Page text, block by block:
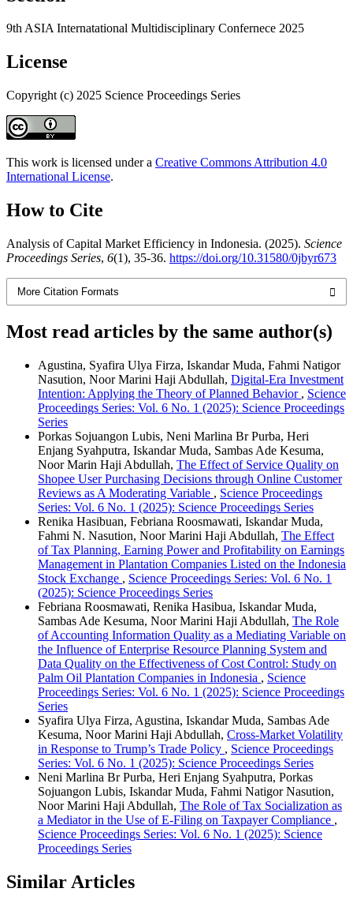
9th ASIA Internatational Multidisciplinary Confernece 2025
License
Copyright (c) 2025 Science Proceedings Series
This work is licensed under a Creative Commons Attribution 4.0
International License.
How to Cite
Analysis of Capital Market Efficiency in Indonesia. (2025). Science
Proceedings Series, 6(1), 35-36. https://doi.org/10.31580/0jbyr673
More Citation Formats
Most read articles by the same author(s)
Agustina, Syafira Ulya Firza, Iskandar Muda, Fahmi Natigor
Nasution, Noor Marini Haji Abdullah, Digital-Era Investment
Intention: Applying the Theory of Planned Behavior , Science
Proceedings Series: Vol. 6 No. 1 (2025): Science Proceedings
Series
Porkas Sojuangon Lubis, Neni Marlina Br Purba, Heri
Enjang Syahputra, Iskandar Muda, Sambas Ade Kesuma,
Noor Marin Haji Abdullah, The Effect of Service Quality on
Shopee User Purchasing Decisions through Online Customer
Reviews as A Moderating Variable , Science Proceedings
Series: Vol. 6 No. 1 (2025): Science Proceedings Series
Renika Hasibuan, Febriana Roosmawati, Iskandar Muda,
Fahmi N. Nasution, Noor Marini Haji Abdullah, The Effect
of Tax Planning, Earning Power and Profitability on Earnings
Management in Plantation Companies Listed on the Indonesia
Stock Exchange , Science Proceedings Series: Vol. 6 No. 1
(2025): Science Proceedings Series
Febriana Roosmawati, Renika Hasibua, Iskandar Muda,
Sambas Ade Kesuma, Noor Marini Haji Abdullah, The Role
of Accounting Information Quality as a Mediating Variable on
the Influence of Enterprise Resource Planning System and
Data Quality on the Effectiveness of Cost Control: Study on
Palm Oil Plantation Companies in Indonesia , Science
Proceedings Series: Vol. 6 No. 1 (2025): Science Proceedings
Series
Syafira Ulya Firza, Agustina, Iskandar Muda, Sambas Ade
Kesuma, Noor Marini Haji Abdullah, Cross-Market Volatility
in Response to Trump’s Trade Policy , Science Proceedings
Series: Vol. 6 No. 1 (2025): Science Proceedings Series
Neni Marlina Br Purba, Heri Enjang Syahputra, Porkas
Sojuangon Lubis, Iskandar Muda, Fahmi Natigor Nasution,
Noor Marini Haji Abdullah, The Role of Tax Socialization as
a Mediator in the Use of E-Filing on Taxpayer Compliance ,
Science Proceedings Series: Vol. 6 No. 1 (2025): Science
Proceedings Series
Similar Articles